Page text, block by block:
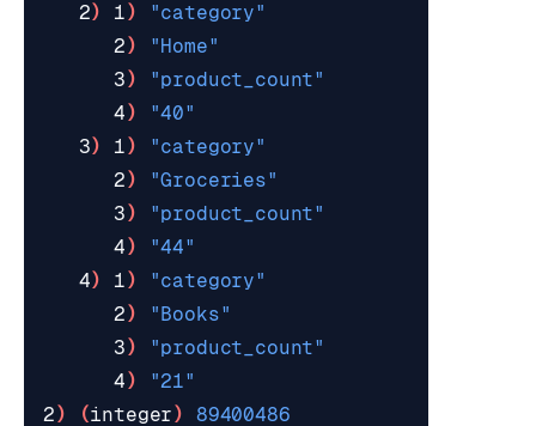
   2
) 1)
"category"
      2
)
"Home"
      3
)
"product_count"
      4
)
"40"
   3
) 1)
"category"
      2
)
"Groceries"
      3
)
"product_count"
      4
)
"44"
   4
) 1)
"category"
      2
)
"Books"
      3
)
"product_count"
      4
)
"21"
2) (integer)
89400486